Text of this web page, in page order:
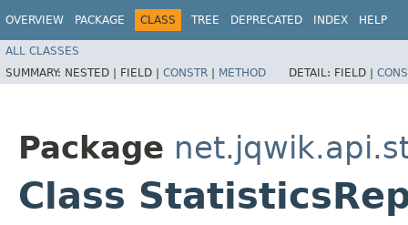
OVERVIEW PACKAGE CLASS TREE DEPRECATED INDEX HELP
ALL CLASSES
SUMMARY: NESTED | FIELD | CONSTR | METHOD DETAIL: FIELD |
Package
Class